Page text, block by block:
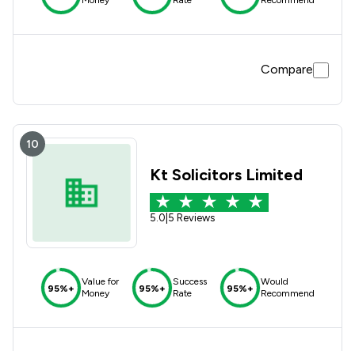
Compare
10
Kt Solicitors Limited
5.0 5 Reviews
95%+
Value for
Money
95%+
Success
Rate
95%+
Would
Recommend